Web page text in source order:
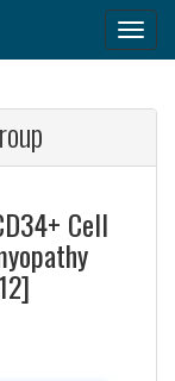
Cell